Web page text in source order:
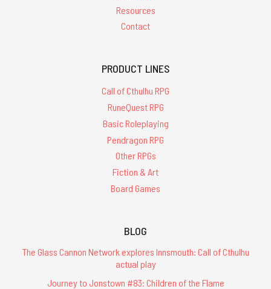
Resources
Contact
PRODUCT LINES
Call of Cthulhu RPG
RuneQuest RPG
Basic Roleplaying
Pendragon RPG
Other RPGs
Fiction & Art
Board Games
BLOG
The Glass Cannon Network explores Innsmouth: Call of Cthulhu
actual play
Journey to Jonstown #83: Children of the Flame